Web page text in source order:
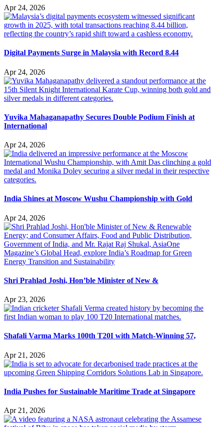
Apr 24, 2026
Digital Payments Surge in Malaysia with Record 8.44
Apr 24, 2026
Yuvika Mahaganapathy Secures Double Podium Finish at
International
Apr 24, 2026
India Shines at Moscow Wushu Championship with Gold
Apr 24, 2026
Shri Prahlad Joshi, Hon’ble Minister of New &
Apr 23, 2026
Shafali Varma Marks 100th T20I with Match-Winning 57,
Apr 21, 2026
India Pushes for Sustainable Maritime Trade at Singapore
Apr 21, 2026